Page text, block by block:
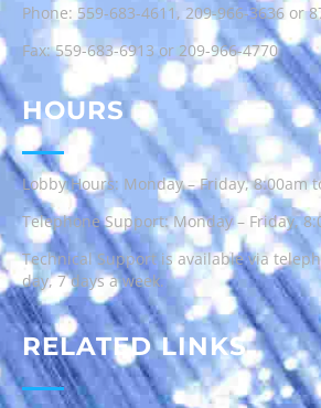
Phone: 559-683-4611 , 209-966-3636 or
Fax: 559-683-6913 or 209-966-4770
HOURS
Lobby Hours: Monday – Friday, 8:00am
Telephone Support: Monday – Friday,
Technical Support is available via
day, 7 days a week.
RELATED LINKS